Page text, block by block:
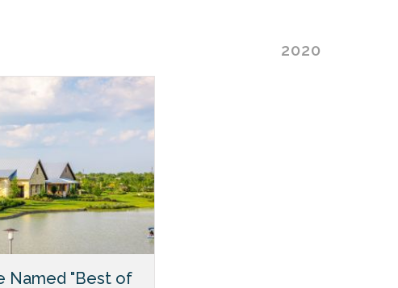
2020
Named "Best of